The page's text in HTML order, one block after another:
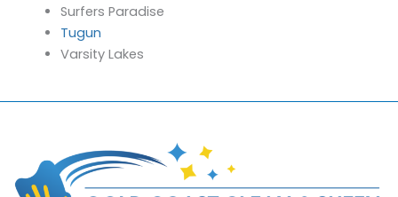
Surfers Paradise
Tugun
Varsity Lakes